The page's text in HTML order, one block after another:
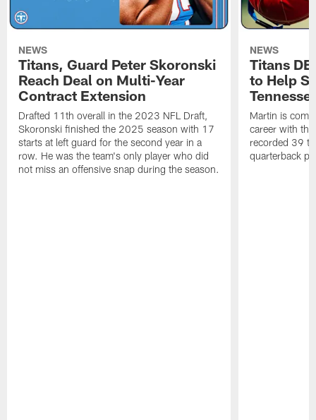
NEWS
Titans, Guard Peter Skoronski
Reach Deal on Multi-Year
Contract Extension
Drafted 11th overall in the 2023 NFL Draft,
Skoronski finished the 2025 season with 17
starts at left guard for the second year in a
row. He was the team's only player who did
not miss an offensive snap during the season.
NEWS
Titans
to Help
Martin is
career with
recorded 39
quarterback